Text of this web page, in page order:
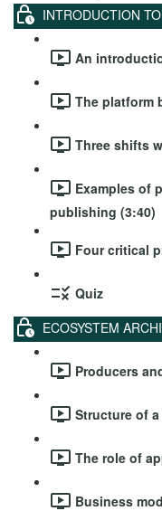
INTRODUCTION
An
The platform
Three shifts
Examples of
publishing (3:40)
Four critical
Quiz
ECOSYSTEM
Producers
Structure of
The role of
Business